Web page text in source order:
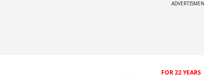
FOR 22 YEARS